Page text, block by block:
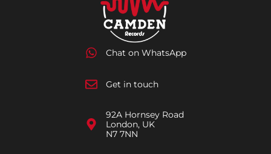
Chat on WhatsApp
Get in touch
92A Hornsey Road
London, UK
N7 7NN